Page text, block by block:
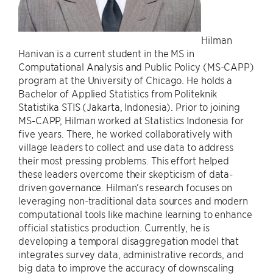
Hilman
Hanivan is a current student in the MS in
Computational Analysis and Public Policy (MS-CAPP)
program at the University of Chicago. He holds a
Bachelor of Applied Statistics from Politeknik
Statistika STIS (Jakarta, Indonesia). Prior to joining
MS-CAPP, Hilman worked at Statistics Indonesia for
five years. There, he worked collaboratively with
village leaders to collect and use data to address
their most pressing problems. This effort helped
these leaders overcome their skepticism of data-
driven governance. Hilman’s research focuses on
leveraging non-traditional data sources and modern
computational tools like machine learning to enhance
official statistics production. Currently, he is
developing a temporal disaggregation model that
integrates survey data, administrative records, and
big data to improve the accuracy of downscaling